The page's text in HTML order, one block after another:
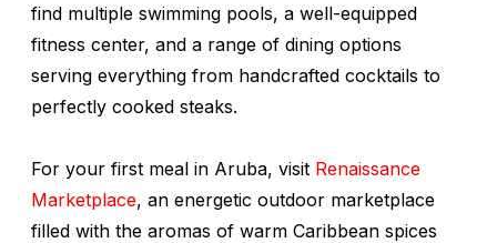
find multiple swimming pools, a well-equipped
fitness center, and a range of dining options
serving everything from handcrafted cocktails to
perfectly cooked steaks.
For your first meal in Aruba, visit Renaissance
Marketplace, an energetic outdoor marketplace
filled with the aromas of warm Caribbean spices